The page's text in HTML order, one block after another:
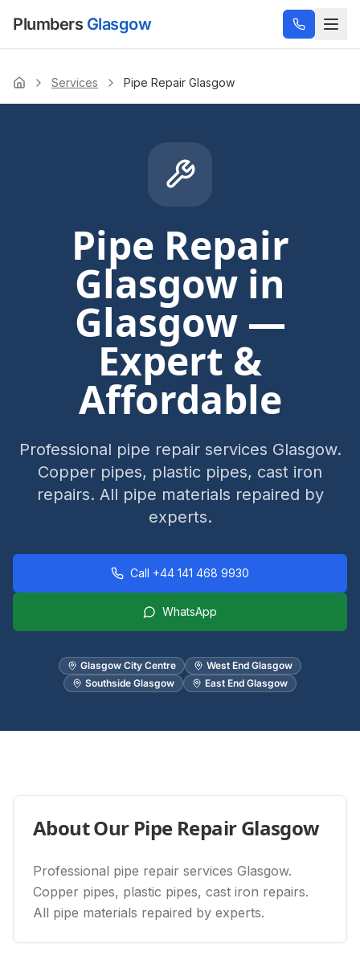
Plumbers Glasgow
Home Services Pipe Repair Glasgow
Pipe Repair
Glasgow in
Glasgow —
Expert &
Affordable
Professional pipe repair services Glasgow.
Copper pipes, plastic pipes, cast iron
repairs. All pipe materials repaired by
experts.
Call +44 141 468 9930
WhatsApp
Glasgow City Centre
West End Glasgow
Southside Glasgow
East End Glasgow
About Our Pipe Repair Glasgow
Professional pipe repair services Glasgow.
Copper pipes, plastic pipes, cast iron repairs.
All pipe materials repaired by experts.